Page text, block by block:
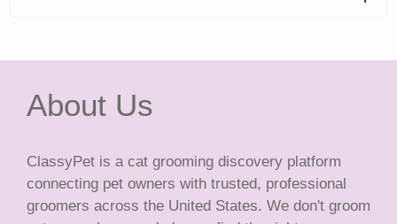
About Us
ClassyPet is a cat grooming discovery platform
connecting pet owners with trusted, professional
groomers across the United States. We don't groom